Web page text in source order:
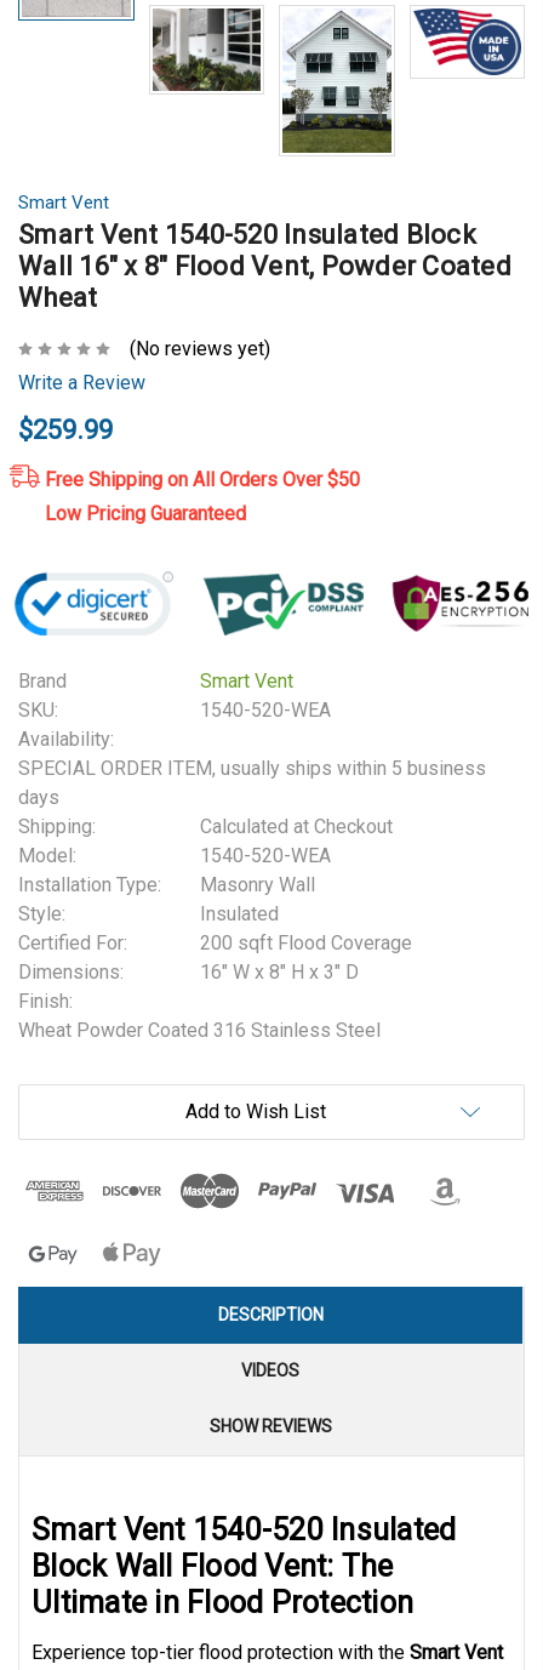
Smart Vent
Smart Vent 1540-520 Insulated Block
Wall 16" x 8" Flood Vent, Powder Coated
Wheat
(No reviews yet)
Write a Review
$259.99
Free Shipping on All Orders Over $50
Low Pricing Guaranteed
Brand
Smart Vent
SKU:
1540-520-WEA
Availability:
SPECIAL ORDER ITEM, usually ships within 5 business
days
Shipping:
Calculated at Checkout
Model:
1540-520-WEA
Installation Type:
Masonry Wall
Style:
Insulated
Certified For:
200 sqft Flood Coverage
Dimensions:
16" W x 8" H x 3" D
Finish:
Wheat Powder Coated 316 Stainless Steel
Add to Wish List
DESCRIPTION
VIDEOS
SHOW REVIEWS
Smart Vent 1540-520 Insulated
Block Wall Flood Vent: The
Ultimate in Flood Protection
Experience top-tier flood protection with the Smart Vent